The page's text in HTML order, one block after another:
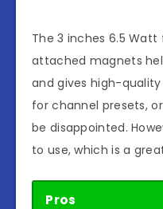
The 3 inches 6.5
attached magnets
and gives high-
for channel presets,
be disappointed.
to use, which is a
Pros